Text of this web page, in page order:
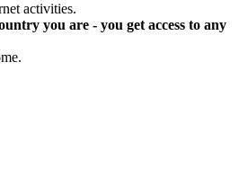
activities.
you are - you get access to any